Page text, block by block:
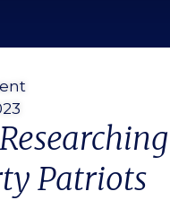
Patriots